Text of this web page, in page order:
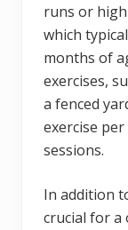
runs or
which
months of
exercises,
a fenced
exercise
sessions.
In addition
crucial for a